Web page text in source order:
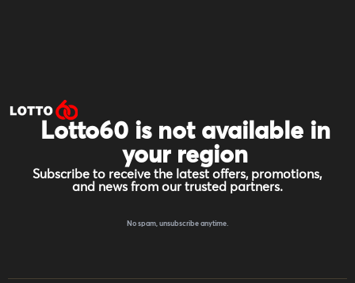
Lotto60 is not available in
your region
Subscribe to receive the latest offers, promotions,
and news from our trusted partners.
No spam, unsubscribe anytime.